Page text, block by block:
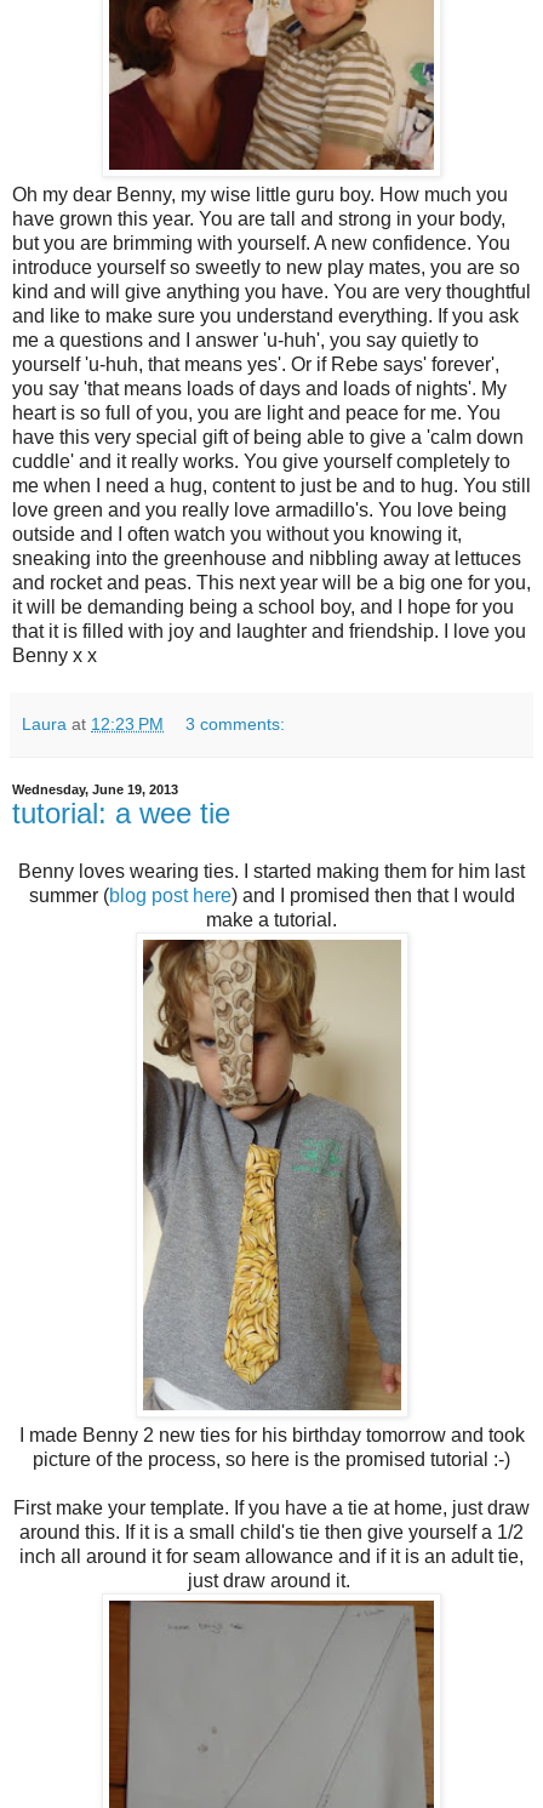
Oh my dear Benny, my wise little guru boy. How much you
have grown this year. You are tall and strong in your body,
but you are brimming with yourself. A new confidence. You
introduce yourself so sweetly to new play mates, you are so
kind and will give anything you have. You are very thoughtful
and like to make sure you understand everything. If you ask
me a questions and I answer 'u-huh', you say quietly to
yourself 'u-huh, that means yes'. Or if Rebe says' forever',
you say 'that means loads of days and loads of nights'. My
heart is so full of you, you are light and peace for me. You
have this very special gift of being able to give a 'calm down
cuddle' and it really works. You give yourself completely to
me when I need a hug, content to just be and to hug. You still
love green and you really love armadillo's. You love being
outside and I often watch you without you knowing it,
sneaking into the greenhouse and nibbling away at lettuces
and rocket and peas. This next year will be a big one for you,
it will be demanding being a school boy, and I hope for you
that it is filled with joy and laughter and friendship. I love you
Benny x x
Laura at 12:23 PM 3 comments:
Wednesday, June 19, 2013
tutorial: a wee tie
Benny loves wearing ties. I started making them for him last
summer (blog post here) and I promised then that I would
make a tutorial.
I made Benny 2 new ties for his birthday tomorrow and took
picture of the process, so here is the promised tutorial :-)
First make your template. If you have a tie at home, just draw
around this. If it is a small child's tie then give yourself a 1/2
inch all around it for seam allowance and if it is an adult tie,
just draw around it.